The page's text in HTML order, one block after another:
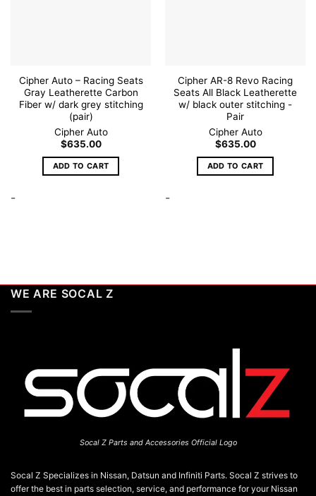
Cipher Auto – Racing Seats
Gray Leatherette Carbon
Fiber w/ dark grey stitching
(pair)
Cipher Auto
$635.00
ADD TO CART
-
Cipher AR-8 Revo Racing
Seats All Black Leatherette
w/ black outer stitching -
Pair
Cipher Auto
$635.00
ADD TO CART
-
WE ARE SOCAL Z
Socal Z Parts and Accessories Official Logo
Socal Z Specializes in Nissan, Datsun and Infiniti Parts. Socal Z strives to
offer the best in parts selection, service, and performance for your Nissan